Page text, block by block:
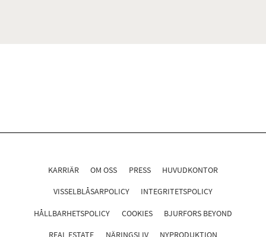
KARRIÄR OM OSS PRESS HUVUDKONTOR
VISSELBLÅSARPOLICY INTEGRITETSPOLICY
HÅLLBARHETSPOLICY COOKIES BJURFORS BEYOND
REAL ESTATE NÄRINGSLIV NYPRODUKTION